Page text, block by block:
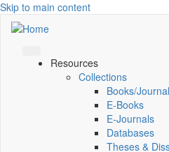
Skip to main content
Resources
Collections
Books/
E-Books
E‑Journals
Databases
Theses &